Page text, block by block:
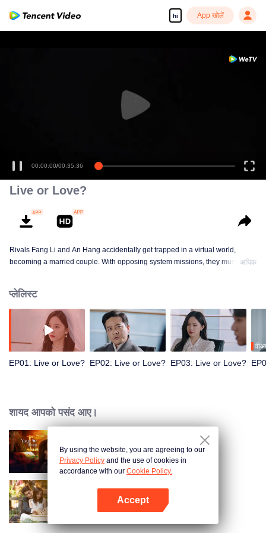
hi App खोलें
00:00:00/00:35:36
Live or Love?
Rivals Fang Li and An Hang accidentally get trapped in a virtual world,
becoming a married couple. With opposing system missions, they must
अधिक
प्लेलिस्ट
EP01: Live or Love? EP02: Live or Love? EP03: Live or Love?
शायद आपको पसंद आए।
Your Trap
Taking Love as a Contract
By using the website, you are agreeing to our
Privacy Policy and the use of cookies in
accordance with our Cookie Policy.
Accept